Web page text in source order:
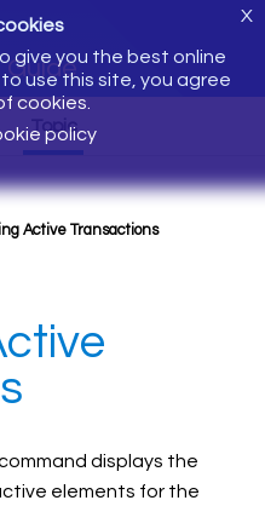
give you the best online
use this site, you agree
cookies.
policy
X